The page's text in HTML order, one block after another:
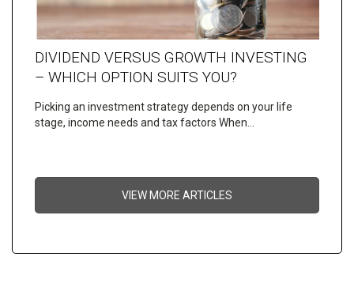
DIVIDEND VERSUS GROWTH INVESTING
– WHICH OPTION SUITS YOU?
Picking an investment strategy depends on your life
stage, income needs and tax factors When…
VIEW MORE ARTICLES